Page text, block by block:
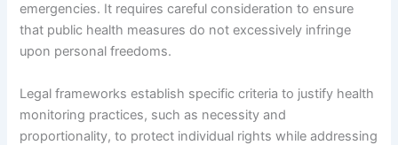
emergencies. It requires careful consideration to ensure
that public health measures do not excessively infringe
upon personal freedoms.
Legal frameworks establish specific criteria to justify health
monitoring practices, such as necessity and
proportionality, to protect individual rights while addressing